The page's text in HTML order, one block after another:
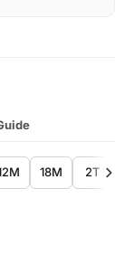
18M 2T